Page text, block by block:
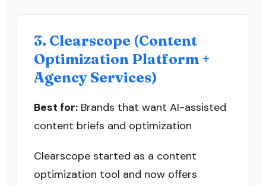
3. Clearscope (Content
Optimization Platform +
Agency Services)
Best for: Brands that want AI-assisted
content briefs and optimization
Clearscope started as a content
optimization tool and now offers